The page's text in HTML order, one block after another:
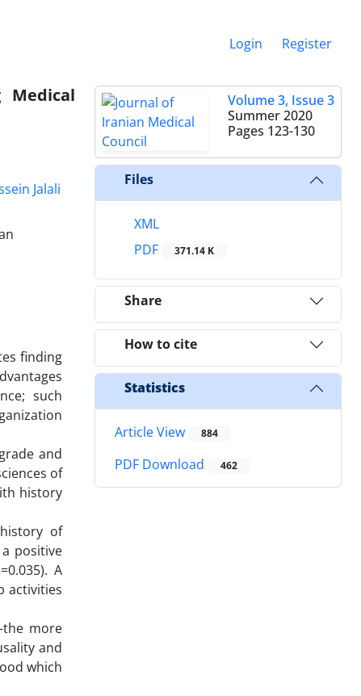
Login Register
Medical
Jalali
finding
such
and
of
history
of
positive
A
activities
more
and
which
Volume 3, Issue 3
Summer 2020
Pages 123-130
Files
XML
PDF
371.14 K
Share
How to cite
Statistics
Article View 884
PDF Download 462